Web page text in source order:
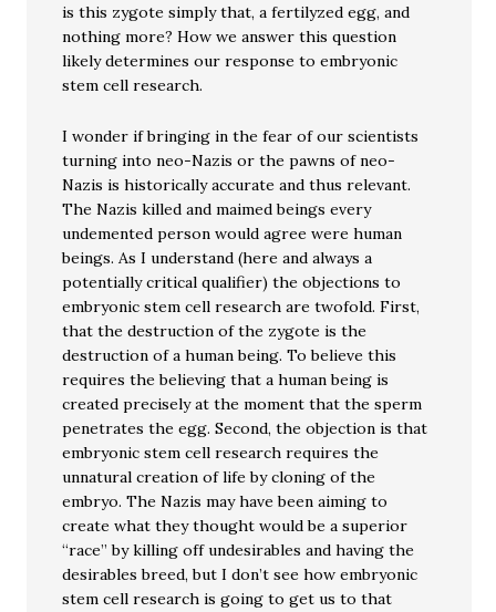
is this zygote simply that, a fertilyzed egg, and
nothing more? How we answer this question
likely determines our response to embryonic
stem cell research.
I wonder if bringing in the fear of our scientists
turning into neo-Nazis or the pawns of neo-
Nazis is historically accurate and thus relevant.
The Nazis killed and maimed beings every
undemented person would agree were human
beings. As I understand (here and always a
potentially critical qualifier) the objections to
embryonic stem cell research are twofold. First,
that the destruction of the zygote is the
destruction of a human being. To believe this
requires the believing that a human being is
created precisely at the moment that the sperm
penetrates the egg. Second, the objection is that
embryonic stem cell research requires the
unnatural creation of life by cloning of the
embryo. The Nazis may have been aiming to
create what they thought would be a superior
“race” by killing off undesirables and having the
desirables breed, but I don’t see how embryonic
stem cell research is going to get us to that